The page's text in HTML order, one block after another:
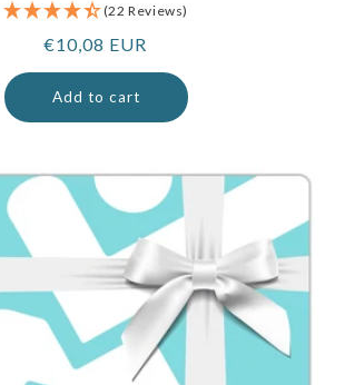
(22 Reviews)
Regular
price
€10,08 EUR
Add to cart